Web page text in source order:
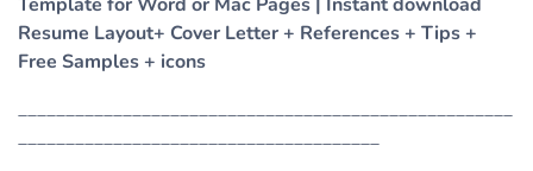
Template for Word or Mac Pages | Instant download
Resume Layout+ Cover Letter + References + Tips +
Free Samples + icons
____________________________________________________
______________________________________